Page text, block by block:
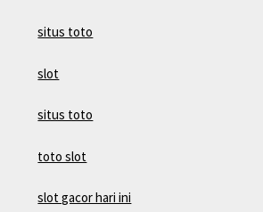
situs toto
slot
situs toto
toto slot
slot gacor hari ini